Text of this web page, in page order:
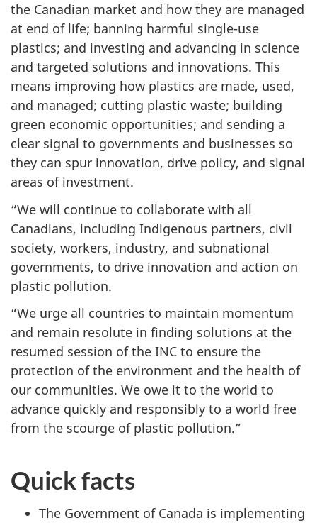
the Canadian market and how they are managed
at end of life; banning harmful single-use
plastics; and investing and advancing in science
and targeted solutions and innovations. This
means improving how plastics are made, used,
and managed; cutting plastic waste; building
green economic opportunities; and sending a
clear signal to governments and businesses so
they can spur innovation, drive policy, and signal
areas of investment.
“We will continue to collaborate with all
Canadians, including Indigenous partners, civil
society, workers, industry, and subnational
governments, to drive innovation and action on
plastic pollution.
“We urge all countries to maintain momentum
and remain resolute in finding solutions at the
resumed session of the INC to ensure the
protection of the environment and the health of
our communities. We owe it to the world to
advance quickly and responsibly to a world free
from the scourge of plastic pollution.”
Quick facts
The Government of Canada is implementing